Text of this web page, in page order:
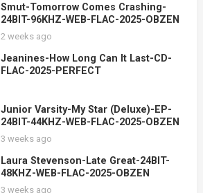
Smut-Tomorrow Comes Crashing-
24BIT-96KHZ-WEB-FLAC-2025-OBZEN
2 weeks ago
Jeanines-How Long Can It Last-CD-
FLAC-2025-PERFECT
Junior Varsity-My Star (Deluxe)-EP-
24BIT-44KHZ-WEB-FLAC-2025-OBZEN
3 weeks ago
Laura Stevenson-Late Great-24BIT-
48KHZ-WEB-FLAC-2025-OBZEN
3 weeks ago